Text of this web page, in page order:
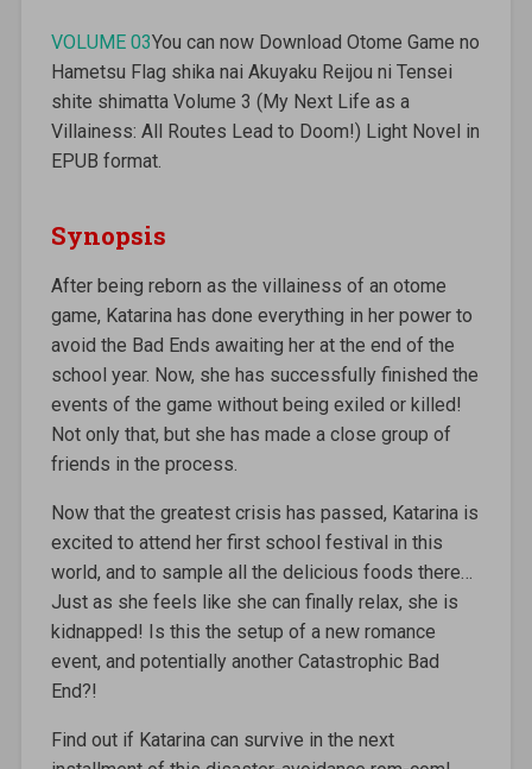
VOLUME 03You can now Download Otome Game no
Hametsu Flag shika nai Akuyaku Reijou ni Tensei
shite shimatta Volume 3 (My Next Life as a
Villainess: All Routes Lead to Doom!) Light Novel in
EPUB format.
Synopsis
After being reborn as the villainess of an otome
game, Katarina has done everything in her power to
avoid the Bad Ends awaiting her at the end of the
school year. Now, she has successfully finished the
events of the game without being exiled or killed!
Not only that, but she has made a close group of
friends in the process.
Now that the greatest crisis has passed, Katarina is
excited to attend her first school festival in this
world, and to sample all the delicious foods there…
Just as she feels like she can finally relax, she is
kidnapped! Is this the setup of a new romance
event, and potentially another Catastrophic Bad
End?!
Find out if Katarina can survive in the next